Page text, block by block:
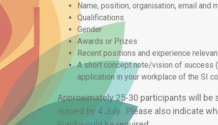
Name, position, organisation, email and
Qualifications
Gender
Awards or Prizes
Recent positions and experience
A short concept note/vision of success
application in your workplace of the SI
Approximately 25-30 participants will
issued by 4 July. Please also indicate